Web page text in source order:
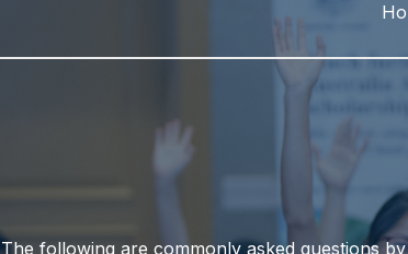
The following are commonly asked questions